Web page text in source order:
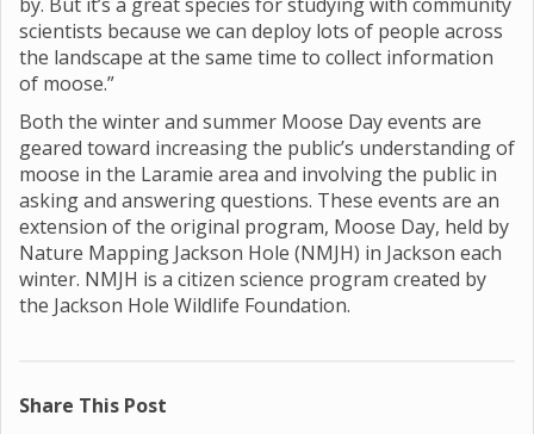
scientists because we can deploy lots of people across
the landscape at the same time to collect information
of moose.”
Both the winter and summer Moose Day events are
geared toward increasing the public’s understanding of
moose in the Laramie area and involving the public in
asking and answering questions. These events are an
extension of the original program, Moose Day, held by
Nature Mapping Jackson Hole (NMJH) in Jackson each
winter. NMJH is a citizen science program created by
the Jackson Hole Wildlife Foundation.
Share This Post